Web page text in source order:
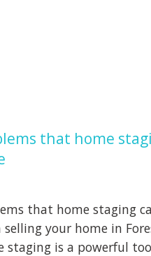
that home
that home staging
selling your home in
staging is a powerful